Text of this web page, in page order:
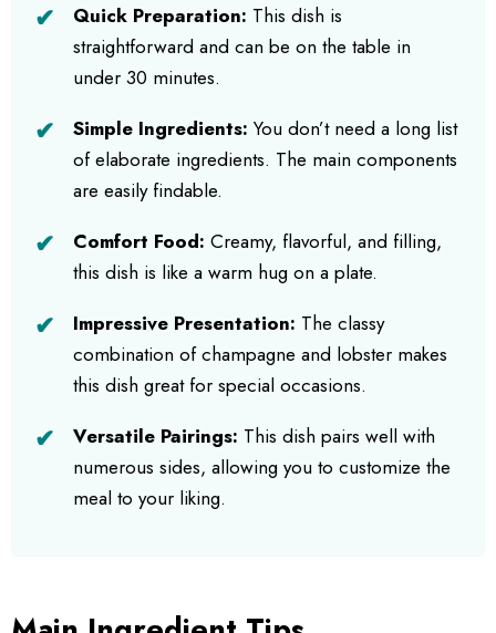
Quick Preparation: This dish is
straightforward and can be on the table in
under 30 minutes.
Simple Ingredients: You don’t need a long list
of elaborate ingredients. The main components
are easily findable.
Comfort Food: Creamy, flavorful, and filling,
this dish is like a warm hug on a plate.
Impressive Presentation: The classy
combination of champagne and lobster makes
this dish great for special occasions.
Versatile Pairings: This dish pairs well with
numerous sides, allowing you to customize the
meal to your liking.